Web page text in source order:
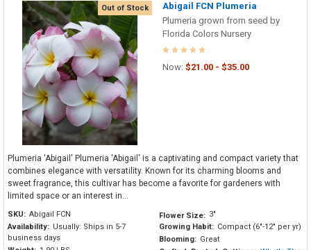
Out of Stock
Abigail FCN Plumeria
Plumeria grown from seed by
Florida Colors Nursery
Now: $21.00 - $35.00
Plumeria 'Abigail' Plumeria 'Abigail' is a captivating and compact variety that
combines elegance with versatility. Known for its charming blooms and
sweet fragrance, this cultivar has become a favorite for gardeners with
limited space or an interest in...
SKU: Abigail FCN
Availability: Usually: Ships in 5-7
business days
Flower Size: 3"
Growing Habit: Compact (6"-12" per yr)
Blooming: Great